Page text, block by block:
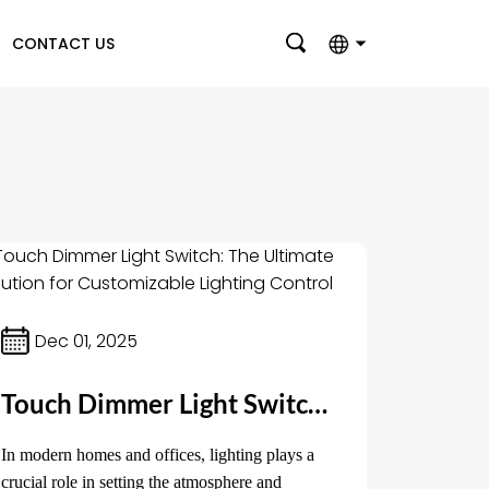
CONTACT US
Italiano
Português
Română
Dec 01, 2025
Touch Dimmer Light Switch: The Ultimate Solution for Customizable Lighting Control
In modern homes and offices, lighting plays a
crucial role in setting the atmosphere and